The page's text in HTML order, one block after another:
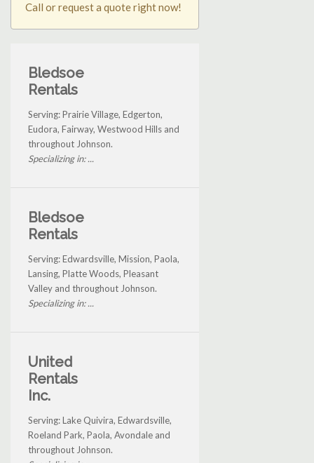
Call or request a quote right now!
Bledsoe
Rentals
Serving: Prairie Village, Edgerton,
Eudora, Fairway, Westwood Hills and
throughout Johnson.
Specializing in: ...
Bledsoe
Rentals
Serving: Edwardsville, Mission, Paola,
Lansing, Platte Woods, Pleasant
Valley and throughout Johnson.
Specializing in: ...
United
Rentals
Inc.
Serving: Lake Quivira, Edwardsville,
Roeland Park, Paola, Avondale and
throughout Johnson.